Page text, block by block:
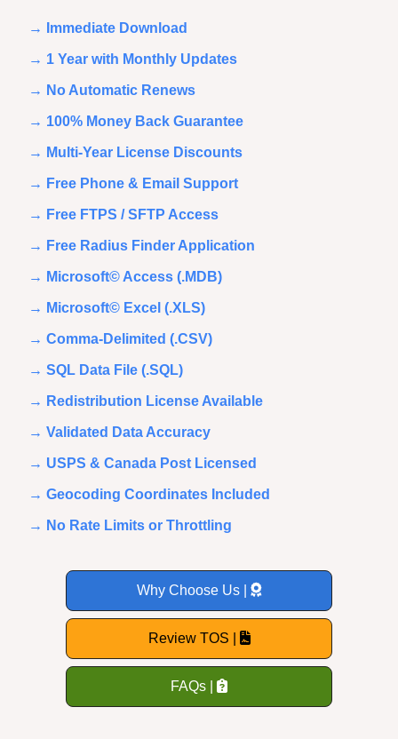
→ Immediate Download
→ 1 Year with Monthly Updates
→ No Automatic Renews
→ 100% Money Back Guarantee
→ Multi-Year License Discounts
→ Free Phone & Email Support
→ Free FTPS / SFTP Access
→ Free Radius Finder Application
→ Microsoft© Access (.MDB)
→ Microsoft© Excel (.XLS)
→ Comma-Delimited (.CSV)
→ SQL Data File (.SQL)
→ Redistribution License Available
→ Validated Data Accuracy
→ USPS & Canada Post Licensed
→ Geocoding Coordinates Included
→ No Rate Limits or Throttling
Why Choose Us |
Review TOS |
FAQs |